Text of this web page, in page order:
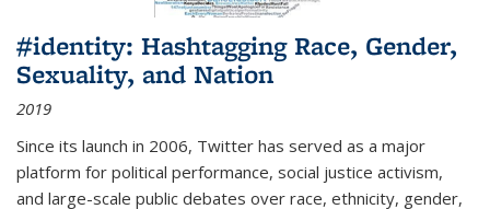
#identity: Hashtagging Race, Gender,
Sexuality, and Nation
2019
Since its launch in 2006, Twitter has served as a major
platform for political performance, social justice activism,
and large-scale public debates over race, ethnicity, gender,